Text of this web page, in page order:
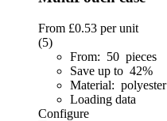
From £0.53 per unit
(5)
From: 50 pieces
Save up to 42%
Material: polyester
Loading data
Configure